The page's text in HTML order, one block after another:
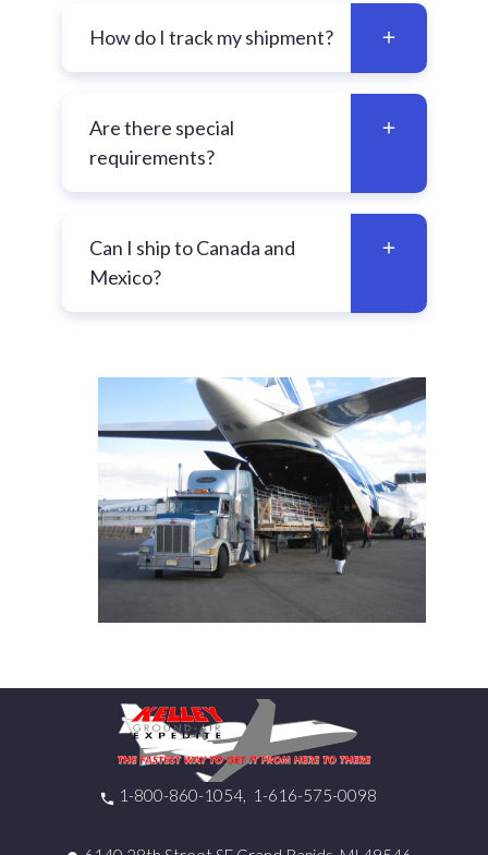
How do I track my shipment?
Are there special
requirements?
Can I ship to Canada and
Mexico?
1-800-860-1054 1-616-575-0098